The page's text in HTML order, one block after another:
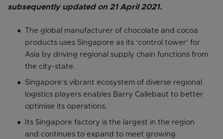
subsequently updated on 21 April 2021.
The global manufacturer of chocolate and cocoa
products uses Singapore as its ‘control tower’ for
Asia by driving regional supply chain functions from
the city-state.
Singapore’s vibrant ecosystem of diverse regional
logistics players enables Barry Callebaut to better
optimise its operations.
Its Singapore factory is the largest in the region
and continues to expand to meet growing